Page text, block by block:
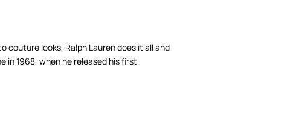
couture looks, Ralph Lauren does it all and
in 1968, when he released his first